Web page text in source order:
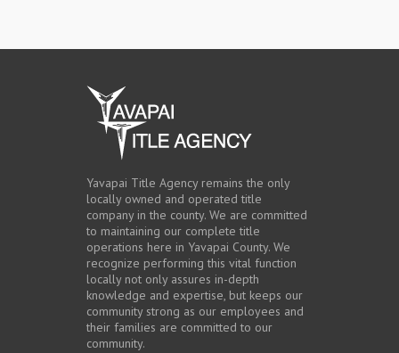
Yavapai Title Agency remains the only
locally owned and operated title
company in the county. We are committed
to maintaining our complete title
operations here in Yavapai County. We
recognize performing this vital function
locally not only assures in-depth
knowledge and expertise, but keeps our
community strong as our employees and
their families are committed to our
community.